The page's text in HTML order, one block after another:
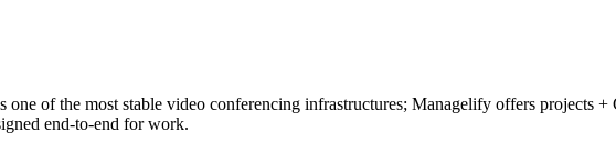
of the most stable video conferencing infrastructures; Managelify offers projects
end-to-end for work.